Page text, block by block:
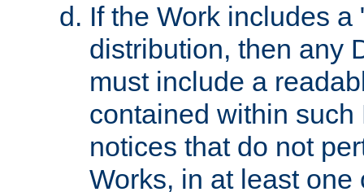
If the Work includes
distribution, then any
must include a
contained within
notices that do not
Works, in at least